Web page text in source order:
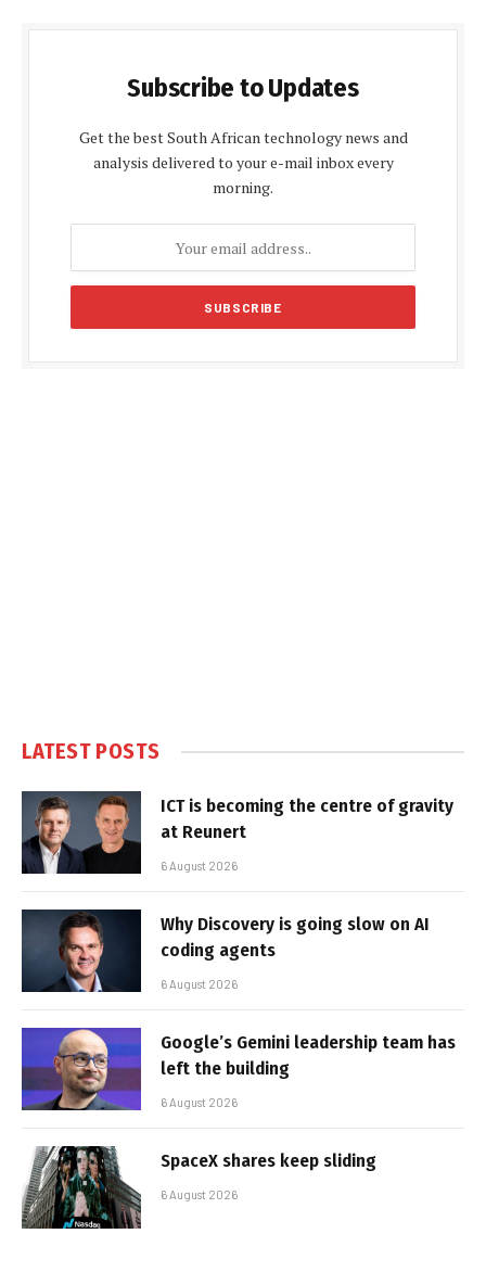
Subscribe to Updates
Get the best South African technology news and
analysis delivered to your e-mail inbox every
morning.
LATEST POSTS
ICT is becoming the centre of gravity
at Reunert
6 August 2026
Why Discovery is going slow on AI
coding agents
6 August 2026
Google’s Gemini leadership team has
left the building
6 August 2026
SpaceX shares keep sliding
6 August 2026